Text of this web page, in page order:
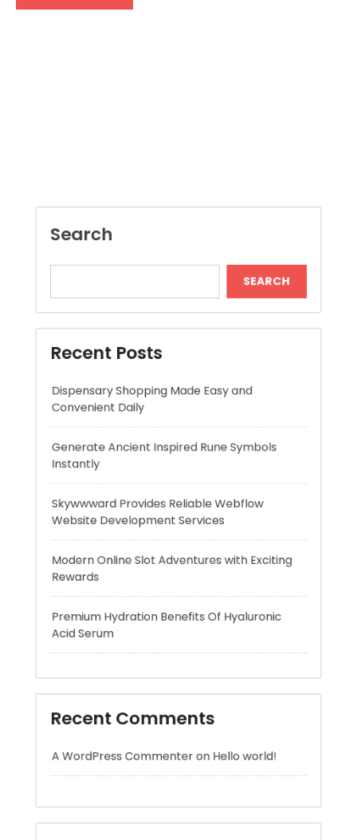
Recent Posts
Dispensary Shopping Made Easy and
Convenient Daily
Instantly
Skywwward Provides Reliable Webflow
Website Development Services
Modern Online Slot Adventures with Exciting
Premium Hydration Benefits Of Hyaluronic
Acid Serum
Recent Comments
A WordPress CommenteronHello world!